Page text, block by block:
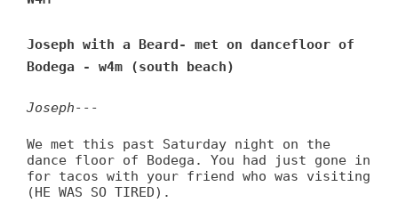
Joseph with a Beard- met on dancefloor of
Bodega - w4m (south beach)
Joseph---
We met this past Saturday night on the
dance floor of Bodega. You had just gone in
for tacos with your friend who was visiting
(HE WAS SO TIRED).